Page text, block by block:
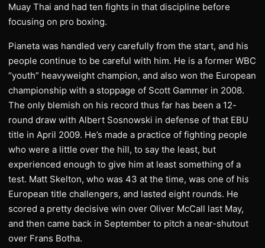
Muay Thai and had ten fights in that discipline before
focusing on pro boxing.
Pianeta was handled very carefully from the start, and his
people continue to be careful with him. He is a former WBC
“youth” heavyweight champion, and also won the European
championship with a stoppage of Scott Gammer in 2008.
The only blemish on his record thus far has been a 12-
round draw with Albert Sosnowski in defense of that EBU
title in April 2009. He’s made a practice of fighting people
who were a little over the hill, to say the least, but
experienced enough to give him at least something of a
test. Matt Skelton, who was 43 at the time, was one of his
European title challengers, and lasted eight rounds. He
scored a pretty decisive win over Oliver McCall last May,
and then came back in September to pitch a near-shutout
over Frans Botha.